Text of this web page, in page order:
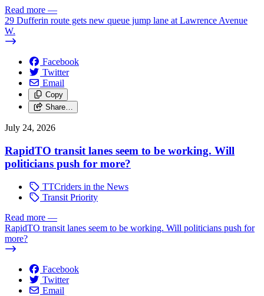
Read more —
29 Dufferin route gets new queue jump lane at Lawrence Avenue
W.
Facebook
Twitter
Email
Copy
Share…
July 24, 2026
RapidTO transit lanes seem to be working. Will
politicians push for more?
TTCriders in the News
Transit Priority
Read more —
RapidTO transit lanes seem to be working. Will politicians push for
more?
Facebook
Twitter
Email